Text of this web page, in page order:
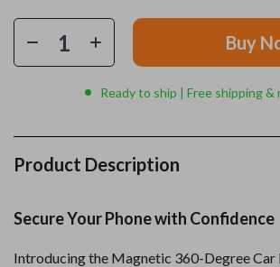
Buy
Ready to ship | Free shipping &
Product Description
Secure Your Phone with Confidence
Introducing the Magnetic 360-Degree Car